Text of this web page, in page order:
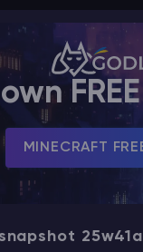
MINECRAFT
snapshot